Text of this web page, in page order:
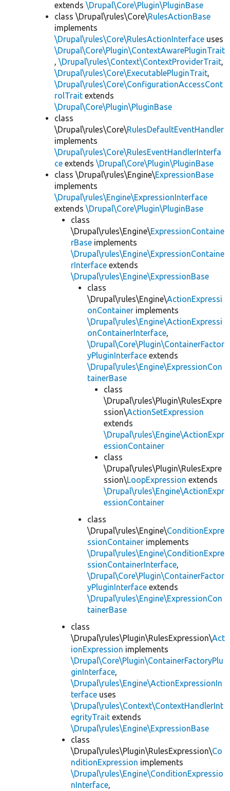
extends \Drupal\Core\Plugin\PluginBase
class \Drupal\rules\Core\RulesActionBase
implements
\Drupal\rules\Core\RulesActionInterface uses
\Drupal\Core\Plugin\ContextAwarePluginTrait
, \Drupal\rules\Context\ContextProviderTrait,
\Drupal\rules\Core\ExecutablePluginTrait,
\Drupal\rules\Core\ConfigurationAccessCont
rolTrait extends
\Drupal\Core\Plugin\PluginBase
class
\Drupal\rules\Core\RulesDefaultEventHandler
implements
\Drupal\rules\Core\RulesEventHandlerInterfa
ce extends \Drupal\Core\Plugin\PluginBase
class \Drupal\rules\Engine\ExpressionBase
implements
\Drupal\rules\Engine\ExpressionInterface
extends \Drupal\Core\Plugin\PluginBase
class
\Drupal\rules\Engine\ExpressionContaine
rBase implements
\Drupal\rules\Engine\ExpressionContaine
rInterface extends
\Drupal\rules\Engine\ExpressionBase
class
\Drupal\rules\Engine\ActionExpressi
onContainer implements
\Drupal\rules\Engine\ActionExpressi
onContainerInterface,
\Drupal\Core\Plugin\ContainerFactor
yPluginInterface extends
\Drupal\rules\Engine\ExpressionCon
tainerBase
class
\Drupal\rules\Plugin\RulesExpre
ssion\ActionSetExpression
extends
\Drupal\rules\Engine\ActionExpr
essionContainer
class
\Drupal\rules\Plugin\RulesExpre
ssion\LoopExpression extends
\Drupal\rules\Engine\ActionExpr
essionContainer
class
\Drupal\rules\Engine\ConditionExpre
ssionContainer implements
\Drupal\rules\Engine\ConditionExpre
ssionContainerInterface,
\Drupal\Core\Plugin\ContainerFactor
yPluginInterface extends
\Drupal\rules\Engine\ExpressionCon
tainerBase
class
\Drupal\rules\Plugin\RulesExpression\Act
ionExpression implements
\Drupal\Core\Plugin\ContainerFactoryPlu
ginInterface,
\Drupal\rules\Engine\ActionExpressionIn
terface uses
\Drupal\rules\Context\ContextHandlerInt
egrityTrait extends
\Drupal\rules\Engine\ExpressionBase
class
\Drupal\rules\Plugin\RulesExpression\Co
nditionExpression implements
\Drupal\rules\Engine\ConditionExpressio
nInterface,